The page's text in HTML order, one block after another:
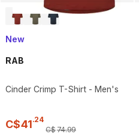
New
RAB
Cinder Crimp T-Shirt - Men's
C$41.24
C$74.99